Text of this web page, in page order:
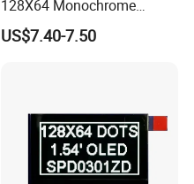
128X64 Monochrome
Module 128*64 OLED
Display for Arduino
US$7.40-7.50